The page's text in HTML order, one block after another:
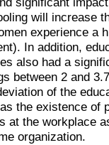
will increase
experience a
In addition,
also had a
between 2 and
of the
the existence of
at the workplace
organization.